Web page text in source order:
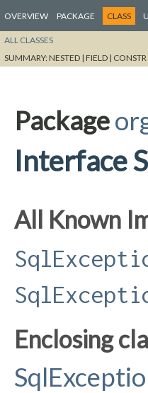
OVERVIEW PACKAGE CLASS
ALL CLASSES
SUMMARY:NESTED | FIELD | CONSTR
Package
Interface
All Known
Enclosing